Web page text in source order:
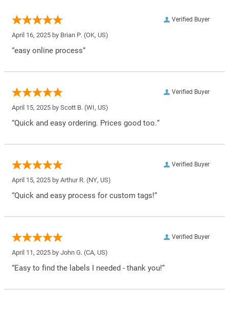
Verified Buyer
April 16, 2025 by Brian P. (OK, US)
“easy online process”
Verified Buyer
April 15, 2025 by Scott B. (WI, US)
“Quick and easy ordering. Prices good too.”
Verified Buyer
April 15, 2025 by Arthur R. (NY, US)
“Quick and easy process for custom tags!”
Verified Buyer
April 11, 2025 by John G. (CA, US)
“Easy to find the labels I needed - thank you!”